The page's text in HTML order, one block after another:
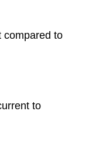
compared to
to